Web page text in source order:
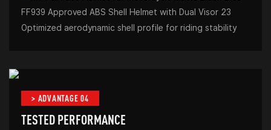
Optimized aerodynamic shell profile for riding stability
> ADVANTAGE 04
TESTED PERFORMANCE